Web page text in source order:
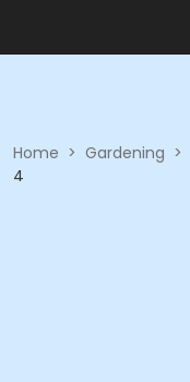
Home > Gardening >
4